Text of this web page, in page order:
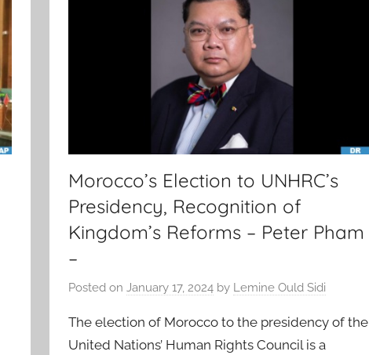
Morocco’s Election to UNHRC’s
Presidency, Recognition of
Kingdom’s Reforms – Peter Pham
–
Posted onJanuary 17, 2024 by Lemine Ould Sidi
The election of Morocco to the presidency of the
United Nations’ Human Rights Council is a